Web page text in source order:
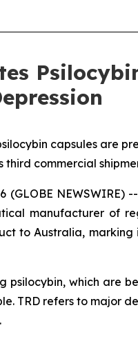
capsules are
third commercial
(GLOBE NEWSWIRE) --
manufacturer of
to Australia,
psilocybin, which are
TRD refers to major